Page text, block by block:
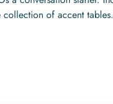
of accent